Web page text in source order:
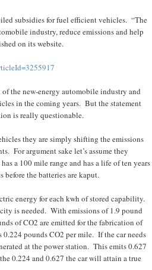
subsidies for fuel efficient vehicles. “The
industry, reduce emissions and help
on its website.
the new-energy automobile industry and
in the coming years. But the statement
is really questionable.
they are simply shifting the emissions
For argument sake let’s assume they
a 100 mile range and has a life of ten years
the batteries are kaput.
energy for each kwh of stored capability.
is needed. With emissions of 1.9 pound
of CO2 are emitted for the fabrication of
pounds CO2 per mile. If the car needs
at the power station. This emits 0.627
0.224 and 0.627 the car will attain a true